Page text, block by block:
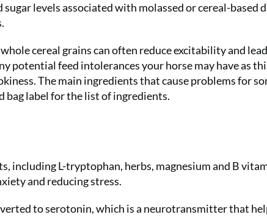
levels associated with molassed or cereal-based
cereal grains can often reduce excitability and
potential feed intolerances your horse may have as
The main ingredients that cause problems for
bag label for the list of ingredients.
including L-tryptophan, herbs, magnesium and B
and reducing stress.
to serotonin, which is a neurotransmitter that